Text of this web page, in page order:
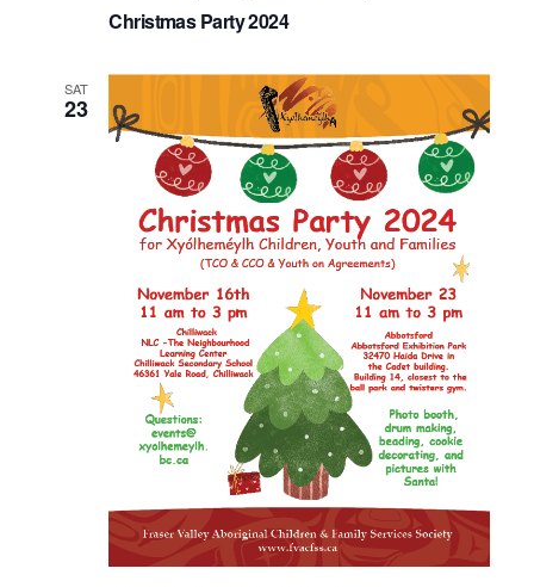
Christmas Party 2024
SAT
23